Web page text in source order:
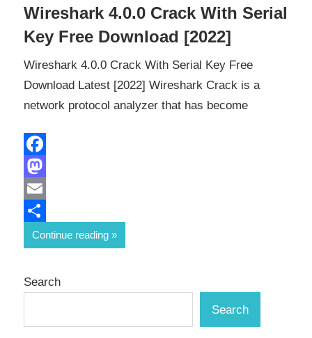
Wireshark 4.0.0 Crack With Serial
Key Free Download [2022]
Wireshark 4.0.0 Crack With Serial Key Free
Download Latest [2022] Wireshark Crack is a
network protocol analyzer that has become
Facebook
Mastodon
Email
Share
Continue reading
Search
Search